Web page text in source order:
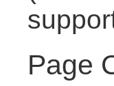
Page